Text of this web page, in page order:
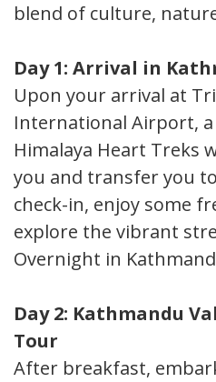
blend of culture,
Day 1: Arrival in
Upon your arrival at
International Airport, a
Himalaya Heart Treks
you and transfer you
check-in, enjoy some
explore the vibrant
Overnight in
Day 2: Kathmandu
Tour
After breakfast,